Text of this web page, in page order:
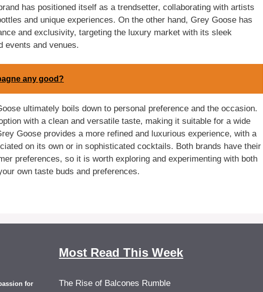
has positioned itself as a trendsetter, collaborating with artists
and unique experiences. On the other hand, Grey Goose has
and exclusivity, targeting the luxury market with its sleek
events and venues.
any good?
ultimately boils down to personal preference and the occasion.
with a clean and versatile taste, making it suitable for a wide
Goose provides a more refined and luxurious experience, with a
on its own or in sophisticated cocktails. Both brands have their
preferences, so it is worth exploring and experimenting with both
own taste buds and preferences.
for
Most Read This Week
The Rise of Balcones Rumble